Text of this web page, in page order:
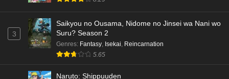
3
Saikyou no Ousama, Nidome no Jinsei wa Nani wo
Suru? Season 2
Genres: Fantasy, Isekai, Reincarnation
5.65
Naruto: Shippuuden